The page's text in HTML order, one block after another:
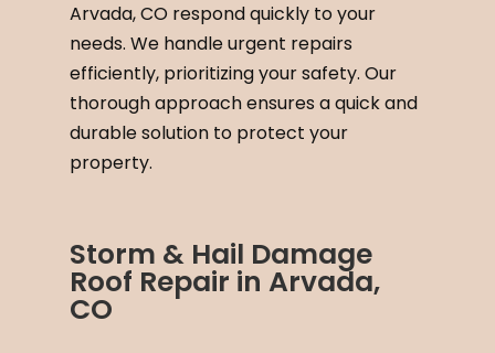
Arvada, CO respond quickly to your
needs. We handle urgent repairs
efficiently, prioritizing your safety. Our
thorough approach ensures a quick and
durable solution to protect your
property.
Storm & Hail Damage
Roof Repair in Arvada,
CO